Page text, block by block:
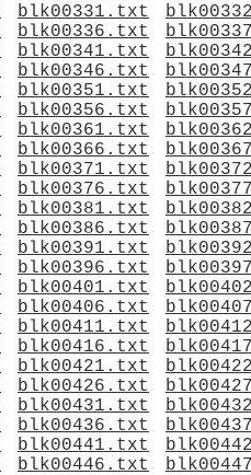
blk00331.txt
blk00336.txt
blk00341.txt
blk00346.txt
blk00351.txt
blk00356.txt
blk00361.txt
blk00366.txt
blk00371.txt
blk00376.txt
blk00381.txt
blk00386.txt
blk00391.txt
blk00396.txt
blk00401.txt
blk00406.txt
blk00411.txt
blk00416.txt
blk00421.txt
blk00426.txt
blk00431.txt
blk00436.txt
blk00441.txt
blk00446.txt